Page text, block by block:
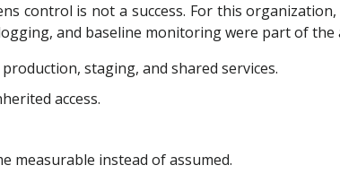
control is not a success. For this
and baseline monitoring were part of the
staging, and shared services.
access.
measurable instead of assumed.